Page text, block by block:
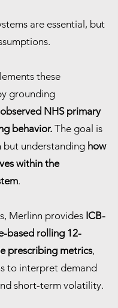
are essential, but
these
grounding
observed NHS primary
behavior. The goal is
understanding how
within the
.
Merlinn provides ICB-
based rolling 12-
prescribing metrics,
to interpret demand
short-term volatility.